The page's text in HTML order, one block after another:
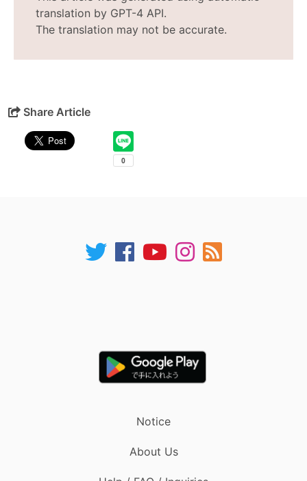
translation by GPT-4 API.
The translation may not be accurate.
Share Article
Notice
About Us